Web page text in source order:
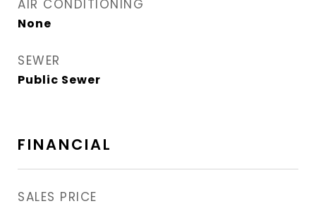
AIR CONDITIONING
None
SEWER
Public Sewer
FINANCIAL
SALES PRICE